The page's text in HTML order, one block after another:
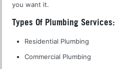
you want it.
Types Of Plumbing Services:
Residential Plumbing
Commercial Plumbing